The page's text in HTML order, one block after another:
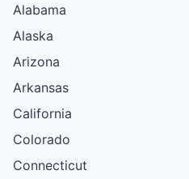
Alabama
Alaska
Arizona
Arkansas
California
Colorado
Connecticut